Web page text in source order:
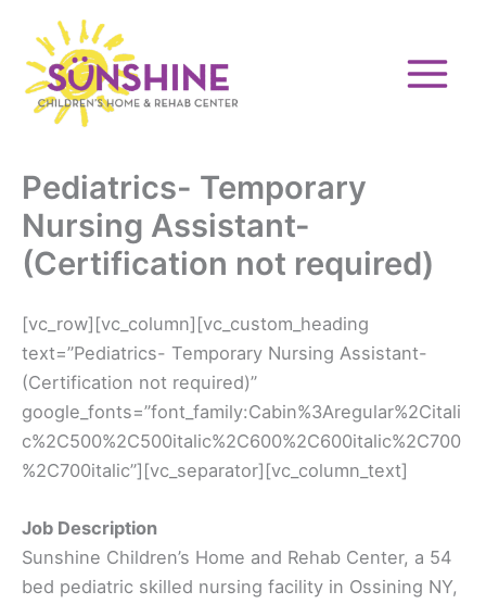
content
Pediatrics- Temporary
Nursing Assistant-
(Certification not required)
[vc_row][vc_column][vc_custom_heading
text=”Pediatrics- Temporary Nursing Assistant-
(Certification not required)”
google_fonts=”font_family:Cabin%3Aregular%2Citali
c%2C500%2C500italic%2C600%2C600italic%2C700
%2C700italic”][vc_separator][vc_column_text]
Job Description
Sunshine Children’s Home and Rehab Center, a 54
bed pediatric skilled nursing facility in Ossining NY,